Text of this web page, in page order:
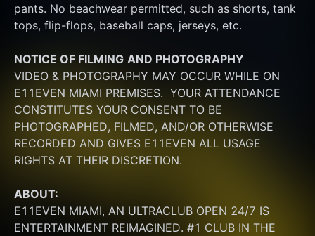
pants. No beachwear permitted, such as shorts, tank
tops, flip-flops, baseball caps, jerseys, etc.
NOTICE OF FILMING AND PHOTOGRAPHY
VIDEO & PHOTOGRAPHY MAY OCCUR WHILE ON
E11EVEN MIAMI PREMISES.  YOUR ATTENDANCE
CONSTITUTES YOUR CONSENT TO BE
PHOTOGRAPHED, FILMED, AND/OR OTHERWISE
RECORDED AND GIVES E11EVEN ALL USAGE
RIGHTS AT THEIR DISCRETION.
ABOUT:
E11EVEN MIAMI, AN ULTRACLUB OPEN 24/7 IS
ENTERTAINMENT REIMAGINED. #1 CLUB IN THE